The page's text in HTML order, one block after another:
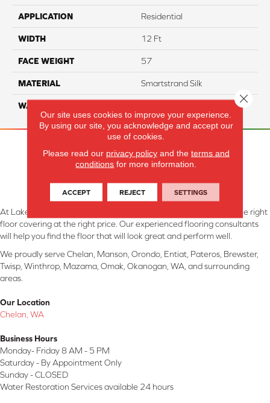
APPLICATION Residential
WIDTH 12 Ft
FACE WEIGHT 57
MATERIAL Smartstrand Silk
WARRANTY
At Lake Interiors in Chelan, WA, we are committed to providing the right
floor covering at the right price. Our experienced flooring consultants
will help you find the floor that will look great and perform well.
We proudly serve Chelan, Manson, Orondo, Entiat, Pateros, Brewster,
Twisp, Winthrop, Mazama, Omak, Okanogan, WA, and surrounding
areas.
Our Location
Chelan, WA
Business Hours
Monday- Friday 8 AM - 5 PM
Saturday - By Appointment Only
Sunday - CLOSED
Water Restoration Services available 24 hours
Our site uses cookies to improve your experience.
By using our site, you acknowledge and accept our
use of cookies.
Please read our privacy policyand the terms and
conditions for more information.
ACCEPT REJECT SETTINGS
Close